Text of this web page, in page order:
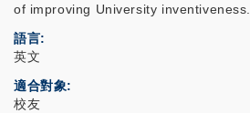
of improving University inventiveness.
語言
英文
適合對象
校友